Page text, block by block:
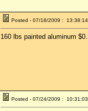
Posted - 07/18/2009 : 13:38:14
160 lbs painted aluminum
Posted - 07/24/2009 : 10:31:03